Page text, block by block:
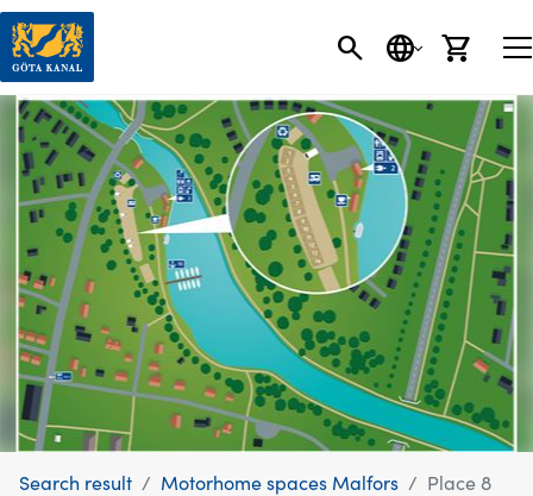
SEARCH
LANGUAGE
CART
Search result Motorhome spaces Malfors Place 8